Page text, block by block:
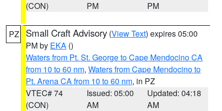
(CON)
PM
PM
PZ Small Craft Advisory (View Text) expires 05:00
PM by EKA ()
Waters from Pt. St. George to Cape Mendocino CA
from 10 to 60 nm, Waters from Cape Mendocino to
Pt. Arena CA from 10 to 60 nm, in PZ
VTEC# 74
(CON)
Issued: 05:00
AM
Updated: 04:18
AM